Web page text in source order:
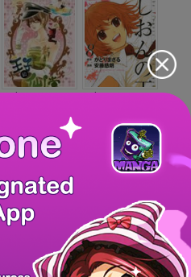
The Prince... Shion no O...
Sensei no... Alice Turn...